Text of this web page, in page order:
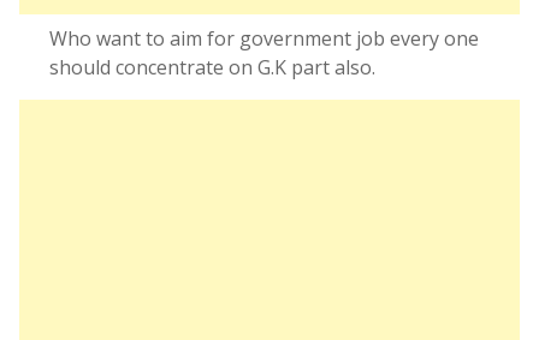
Who want to aim for government job every one
should concentrate on G.K part also.